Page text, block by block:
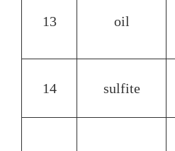
13 oil
14 sulfite